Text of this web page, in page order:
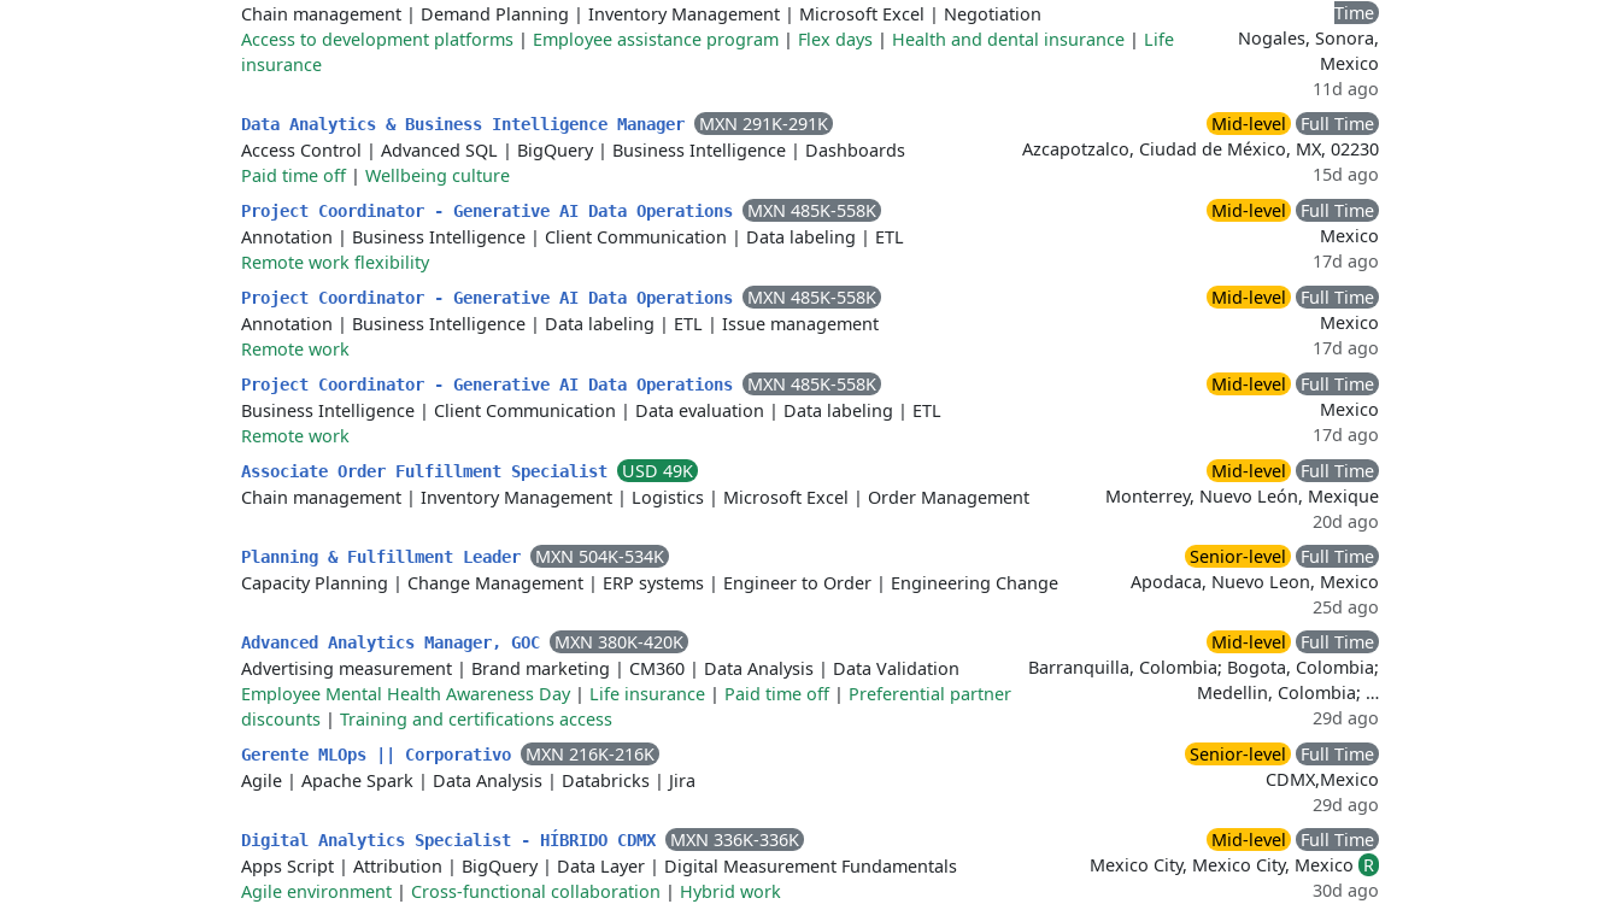
Chain management | Demand Planning | Inventory Management | Microsoft Excel | Negotiation
Access to development platforms | Employee assistance program | Flex days | Health and dental insurance | Life
insurance
Time
Nogales, Sonora,
Mexico
11d ago
Data Analytics & Business Intelligence Manager
MXN 291K-291K
Access Control | Advanced SQL | BigQuery| Business Intelligence | Dashboards
Paid time off| Wellbeing culture
Mid-level
Full Time
Azcapotzalco, Ciudad de México, MX, 02230
15d ago
Project Coordinator - Generative AI Data Operations
MXN 485K-558K
Annotation | Business Intelligence | Client Communication | Data labeling | ETL
Remote work flexibility
Mid-level
Full Time
Mexico
17d ago
Project Coordinator - Generative AI Data Operations
MXN 485K-558K
Annotation | Business Intelligence | Data labeling | ETL | Issue management
Remote work
Mid-level
Full Time
Mexico
17d ago
Project Coordinator - Generative AI Data Operations
MXN 485K-558K
Business Intelligence | Client Communication | Data evaluation | Data labeling | ETL
Remote work
Mid-level
Full Time
Mexico
17d ago
Associate Order Fulfillment Specialist
USD 49K
Chain management | Inventory Management | Logistics | Microsoft Excel | Order Management
Mid-level
Full Time
Monterrey, Nuevo León, Mexique
20d ago
Planning & Fulfillment Leader
MXN 504K-534K
Capacity Planning | Change Management | ERP systems | Engineer to Order | Engineering Change
Senior-level
Full Time
Apodaca, Nuevo Leon, Mexico
25d ago
Advanced Analytics Manager, GOC
MXN 380K-420K
Advertising measurement | Brand marketing | CM360 | Data Analysis | Data Validation
Employee Mental Health Awareness Day| Life insurance | Paid time off| Preferential partner
discounts | Training and certifications access
Mid-level
Full Time
Barranquilla, Colombia; Bogota, Colombia;
Medellin, Colombia; …
29d ago
Gerente MLOps || Corporativo
MXN 216K-216K
Agile | Apache Spark | Data Analysis | Databricks | Jira
Senior-level
Full Time
CDMX,Mexico
29d ago
Digital Analytics Specialist - HÍBRIDO CDMX
MXN 336K-336K
Apps Script | Attribution | BigQuery| Data Layer | Digital Measurement Fundamentals
Agile environment | Cross-functional collaboration | Hybrid work
Mid-level
Full Time
Mexico City, Mexico City, Mexico R
30d ago